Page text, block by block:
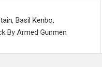
Basil Kenbo,
By Armed Gunmen